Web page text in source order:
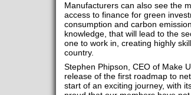
Manufacturers can also see the
access to finance for green
consumption and carbon
knowledge, that will lead to the
one to work in, creating highly
country.
Stephen Phipson, CEO of Make
release of the first roadmap to
start of an exciting journey, with